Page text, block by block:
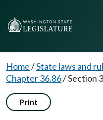
Home/State laws and
Chapter 36.86/Section
Print